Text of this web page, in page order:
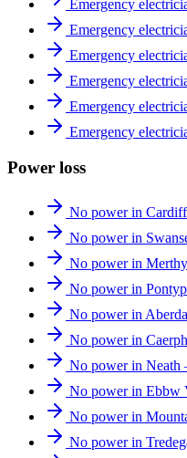
Emergency
Emergency
Emergency
Emergency
Emergency
Emergency
Power loss
No power in
No power in
No power in
No power in
No power in
No power in
No power in
No power in Ebbw
No power in
No power in